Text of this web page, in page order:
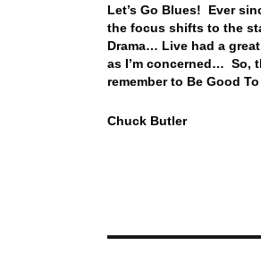
Let’s Go Blues! Ever
the focus shifts to the
Drama… Live had a
as I’m concerned… So,
remember to Be Good
Chuck Butler